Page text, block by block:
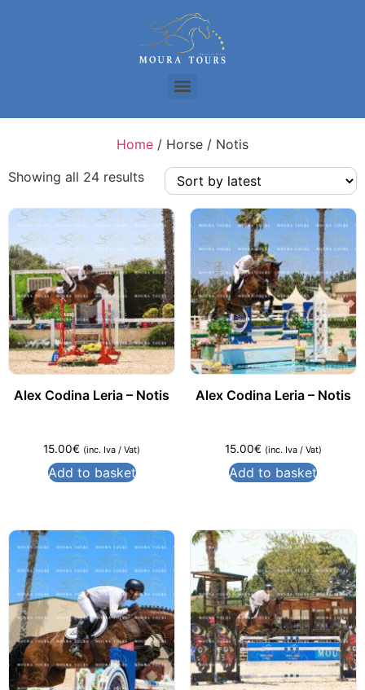
Home / Horse / Notis
Showing all 24 results
Alex Codina Leria – Notis
15.00€ (inc. Iva / Vat)
Add to basket
Alex Codina Leria – Notis
15.00€ (inc. Iva / Vat)
Add to basket